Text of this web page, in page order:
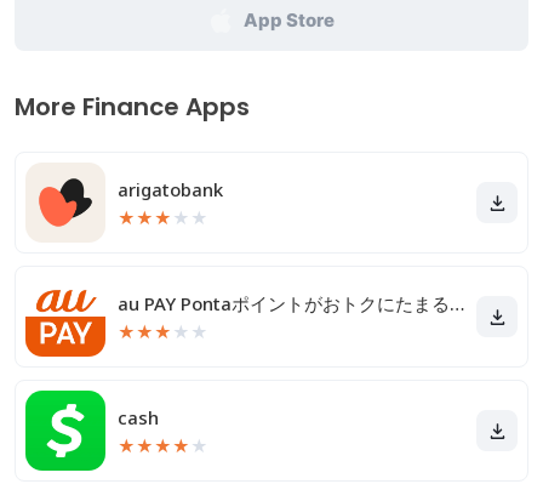
App Store
More Finance Apps
arigatobank
★★★ ★ ★
au PAY Pontaポイントがおトクにたまる！
★★★ ★ ★
cash
★★★★ ★